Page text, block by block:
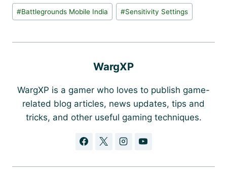
Post
Tags:
#Battlegrounds Mobile India #Sensitivity Settings
WargXP
WargXP is a gamer who loves to publish game-
related blog articles, news updates, tips and
tricks, and other useful gaming techniques.